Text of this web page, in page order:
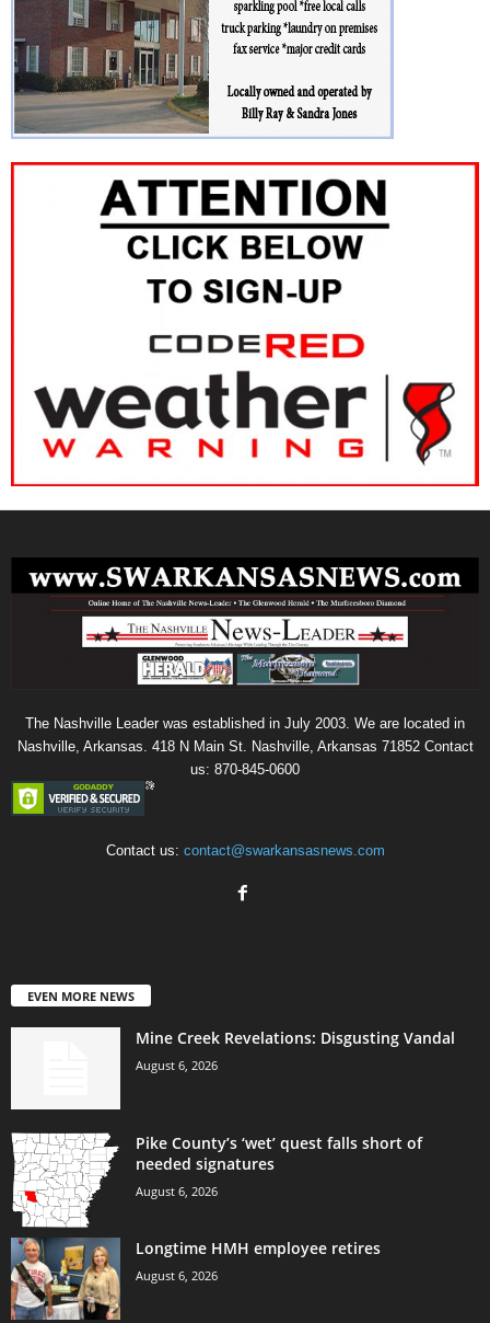
The Nashville Leader was established in July 2003. We are located in
Nashville, Arkansas. 418 N Main St. Nashville, Arkansas 71852 Contact
us: 870-845-0600
Contact us: contact@swarkansasnews.com
EVEN MORE NEWS
Mine Creek Revelations: Disgusting Vandal
August 6, 2026
Pike County’s ‘wet’ quest falls short of
needed signatures
August 6, 2026
Longtime HMH employee retires
August 6, 2026